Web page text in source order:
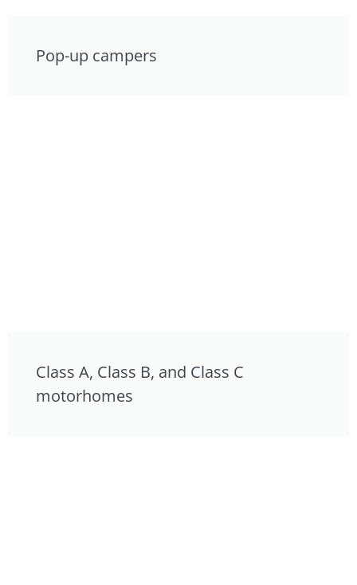
Pop-up campers
Class A, Class B, and Class C
motorhomes